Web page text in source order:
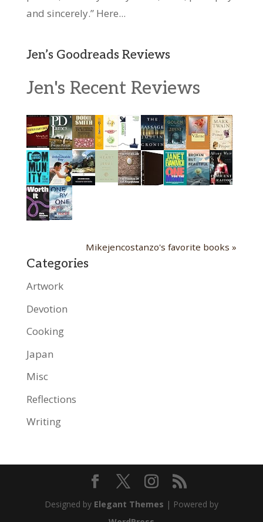
and sincerely.” Here...
Jen’s Goodreads Reviews
Jen's Recent Reviews
Mikejencostanzo's favorite books »
Categories
Artwork
Devotion
Cooking
Japan
Misc
Reflections
Writing
Designed by Elegant Themes | Powered by